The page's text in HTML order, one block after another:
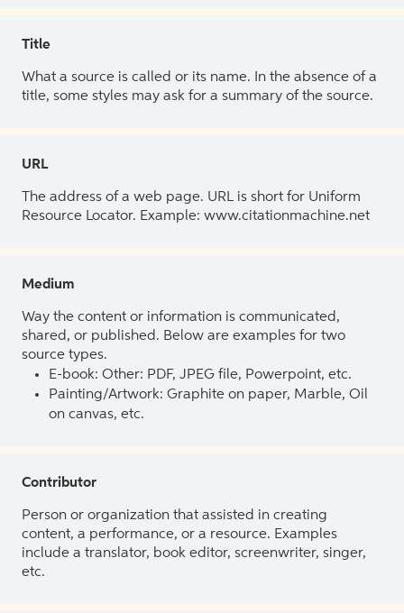
Title
What a source is called or its name. In the absence of a
title, some styles may ask for a summary of the source.
URL
The address of a web page. URL is short for Uniform
Resource Locator. Example: www.citationmachine.net
Medium
Way the content or information is communicated,
shared, or published. Below are examples for two
source types.
E-book: Other: PDF, JPEG file, Powerpoint, etc.
Painting/Artwork: Graphite on paper, Marble, Oil
on canvas, etc.
Contributor
Person or organization that assisted in creating
content, a performance, or a resource. Examples
include a translator, book editor, screenwriter, singer,
etc.